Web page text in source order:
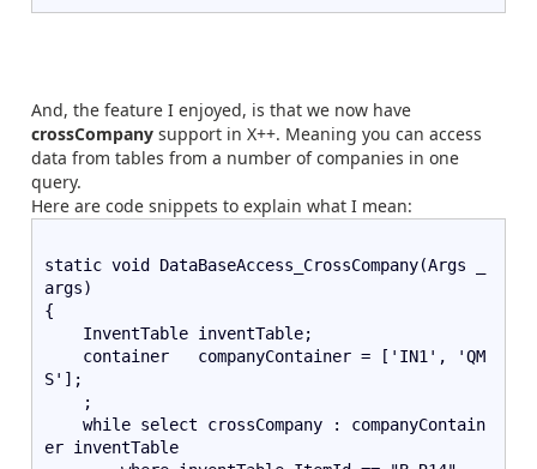
And, the feature I enjoyed, is that we now have
crossCompany support in X++. Meaning you can access
data from tables from a number of companies in one
query.
Here are code snippets to explain what I mean:
static void DataBaseAccess_CrossCompany(Args _
args)
{
    InventTable inventTable;
S'];
    ;
er inventTable